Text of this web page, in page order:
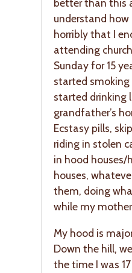
better than this
understand
horribly that I
attending
Sunday for 15
started smoking
started drinking
grandfather’s
Ecstasy pills,
riding in stolen
in hood
houses,
them, doing
while my
My hood is
Down the hill,
the time I was